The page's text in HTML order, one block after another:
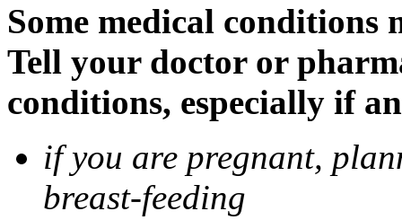
Some medical
Tell your doctor or
conditions, especially if
if you are pregnant,
breast-feeding